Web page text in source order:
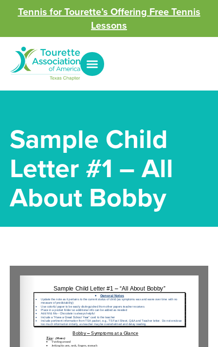
Tennis for Tourette’s Offering Free Tennis
Lessons
Sample Child
Letter #1 – All
About Bobby